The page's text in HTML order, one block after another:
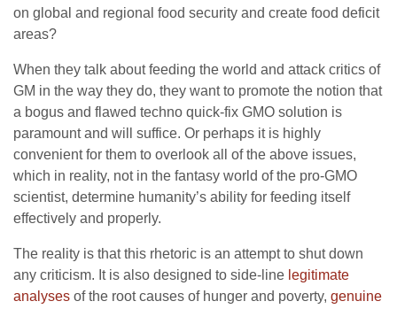
on global and regional food security and create food deficit
areas?
When they talk about feeding the world and attack critics of
GM in the way they do, they want to promote the notion that
a bogus and flawed techno quick-fix GMO solution is
paramount and will suffice. Or perhaps it is highly
convenient for them to overlook all of the above issues,
which in reality, not in the fantasy world of the pro-GMO
scientist, determine humanity’s ability for feeding itself
effectively and properly.
The reality is that this rhetoric is an attempt to shut down
any criticism. It is also designed to side-line legitimate
analyses of the root causes of hunger and poverty, genuine